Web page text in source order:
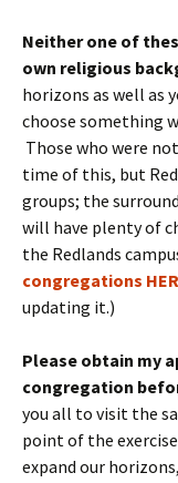
Neither one of
own religious
horizons as well as
choose something
Those who were
time of this, but
groups; the
will have plenty of
the Redlands
congregations
updating it.)
Please obtain my
congregation
you all to visit the
point of the
expand our